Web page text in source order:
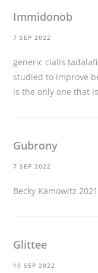
Immidonob
7 SEP 2022
generic cialis
studied to improve
is the only one that
Gubrony
7 SEP 2022
Becky Kamowitz
Glittee
10 SEP 2022